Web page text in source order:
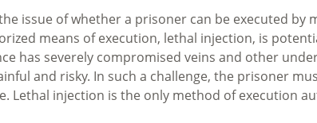
issue of whether a prisoner can be executed by
means of execution, lethal injection, is
has severely compromised veins and other
and risky. In such a challenge, the prisoner
Lethal injection is the only method of execution